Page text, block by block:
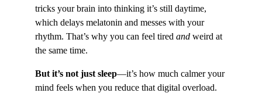
tricks your brain into thinking it’s still daytime,
which delays melatonin and messes with your
rhythm. That’s why you can feel tired and weird at
the same time.
But it’s not just sleep—it’s how much calmer your
mind feels when you reduce that digital overload.